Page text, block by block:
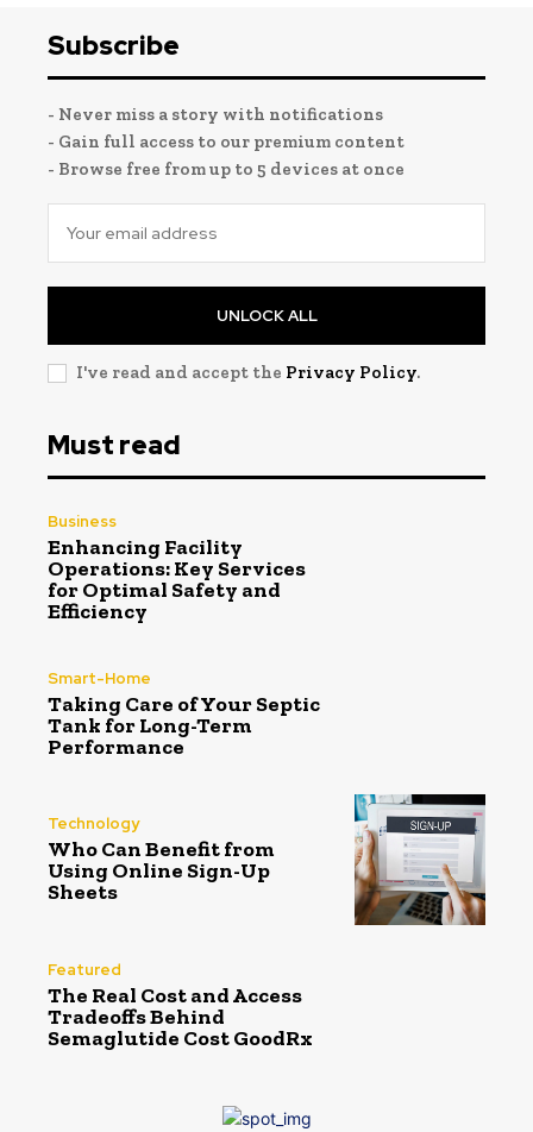
Subscribe
- Never miss a story with notifications
- Gain full access to our premium content
- Browse free from up to 5 devices at once
UNLOCK ALL
I've read and accept the Privacy Policy.
Must read
Business
Enhancing Facility
Operations: Key Services
for Optimal Safety and
Efficiency
Smart-Home
Taking Care of Your Septic
Tank for Long-Term
Performance
Technology
Who Can Benefit from
Using Online Sign-Up
Sheets
Featured
The Real Cost and Access
Tradeoffs Behind
Semaglutide Cost GoodRx